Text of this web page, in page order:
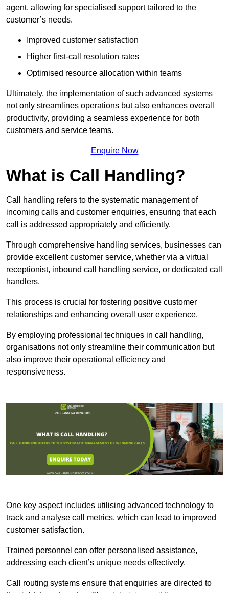
agent, allowing for specialised support tailored to the
customer’s needs.
Improved customer satisfaction
Higher first-call resolution rates
Optimised resource allocation within teams
Ultimately, the implementation of such advanced systems
not only streamlines operations but also enhances overall
productivity, providing a seamless experience for both
customers and service teams.
Enquire Now
What is Call Handling?
Call handling refers to the systematic management of
incoming calls and customer enquiries, ensuring that each
call is addressed appropriately and efficiently.
Through comprehensive handling services, businesses can
provide excellent customer service, whether via a virtual
receptionist, inbound call handling service, or dedicated call
handlers.
This process is crucial for fostering positive customer
relationships and enhancing overall user experience.
By employing professional techniques in call handling,
organisations not only streamline their communication but
also improve their operational efficiency and
responsiveness.
One key aspect includes utilising advanced technology to
track and analyse call metrics, which can lead to improved
customer satisfaction.
Trained personnel can offer personalised assistance,
addressing each client’s unique needs effectively.
Call routing systems ensure that enquiries are directed to